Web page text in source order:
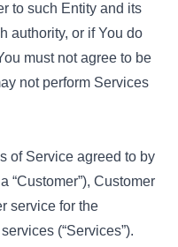
to such Entity and its
authority, or if You do
must not agree to be
not perform Services
of Service agreed to by
“Customer”), Customer
service for the
(“Services”).